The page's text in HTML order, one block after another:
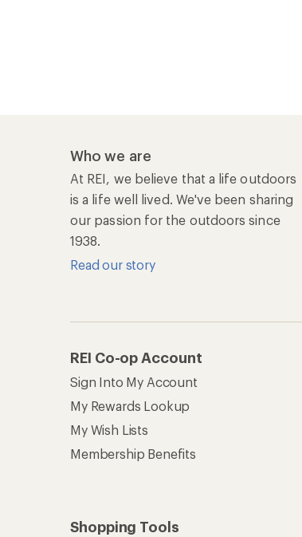
Who we are
At REI, we believe that a life outdoors
is a life well lived. We've been sharing
our passion for the outdoors since
1938.
Read our story
REI Co-op Account
Sign Into My Account
My Rewards Lookup
My Wish Lists
Membership Benefits
Shopping Tools